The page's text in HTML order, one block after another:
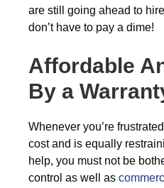
are still going ahead to
don’t have to pay a dime!
Affordable
By a
Whenever you’re
cost and is equally
help, you must not be
control as well as